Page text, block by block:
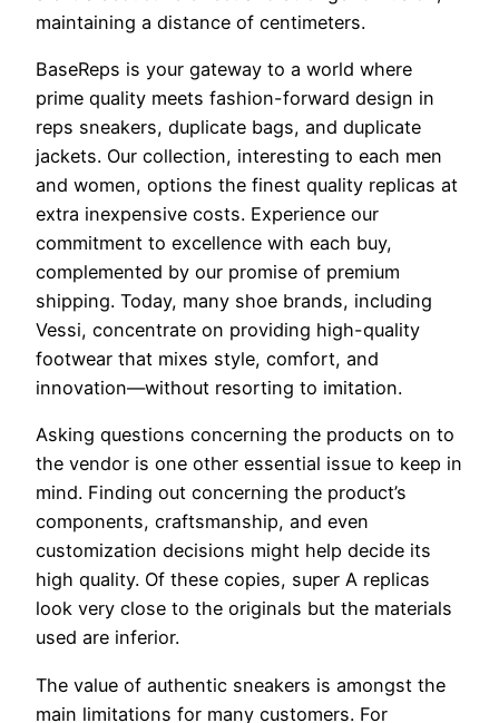
maintaining a distance of centimeters.
BaseReps is your gateway to a world where
prime quality meets fashion-forward design in
reps sneakers, duplicate bags, and duplicate
jackets. Our collection, interesting to each men
and women, options the finest quality replicas at
extra inexpensive costs. Experience our
commitment to excellence with each buy,
complemented by our promise of premium
shipping. Today, many shoe brands, including
Vessi, concentrate on providing high-quality
footwear that mixes style, comfort, and
innovation—without resorting to imitation.
Asking questions concerning the products on to
the vendor is one other essential issue to keep in
mind. Finding out concerning the product’s
components, craftsmanship, and even
customization decisions might help decide its
high quality. Of these copies, super A replicas
look very close to the originals but the materials
used are inferior.
The value of authentic sneakers is amongst the
main limitations for many customers. For